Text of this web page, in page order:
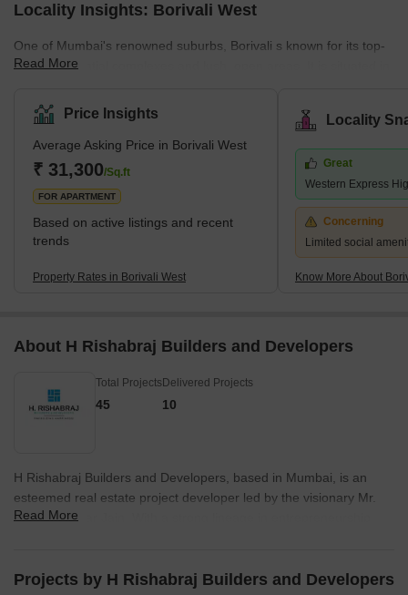
Locality Insights: Borivali West
One of Mumbai's renowned suburbs, Borivali s known for its top-
notch residential complexes and lush, open areas. It is situated in
Borivali is part of the Mumbai Municipal Corporation and has a
population of approximately 1 million. The earliest traces of
Borivali West date to the British era, when it was a collection of
minor towns. Since then, it has grown quickly and is recognised
as Mumbai'
Read More
Price Insights
Average Asking Price in Borivali West
₹ 31,300/Sq.ft
FOR APARTMENT
Based on active listings and recent
trends
Property Rates in Borivali West
Locality
Great
Western Express
Concerning
Limited social
Know More About
About H Rishabraj Builders and Developers
Total Projects
45
Delivered Projects
10
H Rishabraj Builders and Developers, based in Mumbai, is an
esteemed real estate project developer led by the visionary Mr.
Harrish Kumar Jain. With a strong lineage in entrepreneurship
experience in the textile business, Mr. Jain recognized the
Read More
Projects by H Rishabraj Builders and Developers